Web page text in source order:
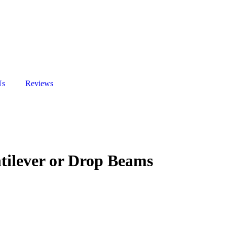
Reviews
or Drop Beams